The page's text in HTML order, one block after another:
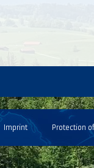
Imprint Protection